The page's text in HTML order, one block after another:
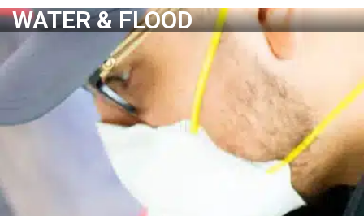
WATER & FLOOD WATER & FLOOD
Water Damage Assessment
Leak Detection
Water Removal & Extraction
Water Damage Removal
Structural Drying
Dehumidification
Mold Growth Control
Deodorization